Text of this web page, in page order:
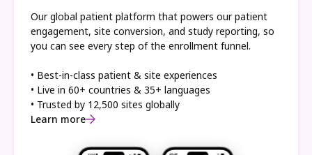
Our global patient platform that powers our patient
engagement, site conversion, and study reporting, so
you can see every step of the enrollment funnel.
• Best-in-class patient & site experiences
• Live in 60+ countries & 35+ languages
• Trusted by 12,500 sites globally
Learn more